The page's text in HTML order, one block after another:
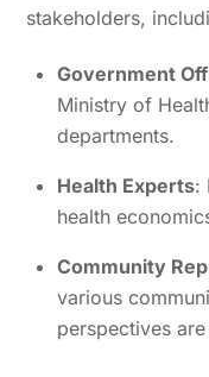
stakeholders,
Government
Ministry of
departments.
Health Experts:
health
Community
various
perspectives